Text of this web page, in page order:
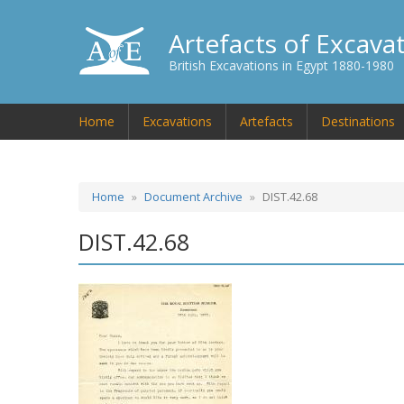
Artefacts of
British Excavations in Egypt 1880-1980
Home Excavations Artefacts Destinations
Home Document Archive DIST.42.68
DIST.42.68